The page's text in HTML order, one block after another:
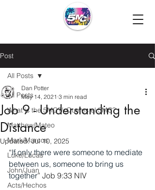
Post
All Posts
What is the 5MC?/¿Que es el 5MC?
Matthew/Mateo
Mark/Marcos
Luke/Lucas
John/Juan
Acts/Hechos
All Posts
Job 9 - Understanding the
Distance
Dan Potter
May 14, 2021 3 min read
Updated:Jul 10, 2025
“If only there were someone to mediate
between us, someone to bring us
together” Job 9:33 NIV